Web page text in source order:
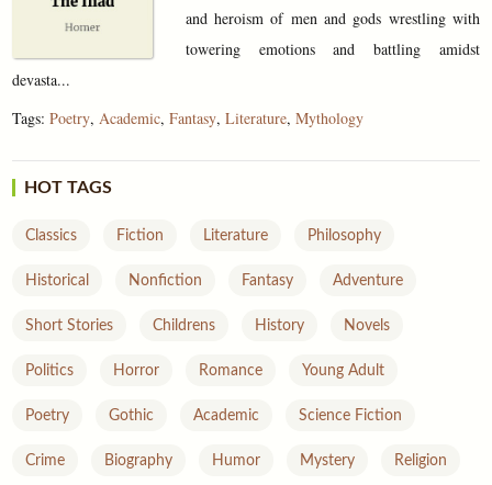
and heroism of men and gods wrestling with
towering emotions and battling amidst
devasta...
Tags:Poetry,Academic,Fantasy,Literature,Mythology
HOT TAGS
Classics Fiction Literature Philosophy
Historical Nonfiction Fantasy Adventure
Short Stories Childrens History Novels
Politics Horror Romance Young Adult
Poetry Gothic Academic Science Fiction
Crime Biography Humor Mystery Religion